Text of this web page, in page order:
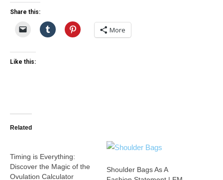
Share this:
More
Like this:
Related
Timing is Everything:
Discover the Magic of the
Ovulation Calculator
Shoulder Bags As A